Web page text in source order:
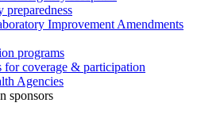
preparedness
Improvement Amendments
programs
for coverage & participation
Agencies
sponsors